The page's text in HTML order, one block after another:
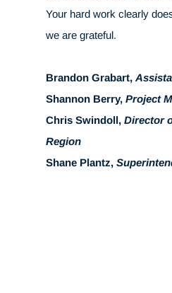
Your hard work clearly
we are grateful.
Brandon Grabart,
Shannon Berry, Project
Chris Swindoll, Director
Region
Shane Plantz,